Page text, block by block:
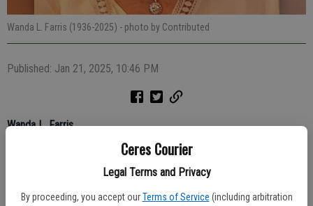
Ceres Courier
Legal Terms and Privacy
By proceeding, you accept our Terms of Service (including arbitration
Wanda L. Farris (1936-2025) - photo by Contributed
Published: Jan 21, 2025, 10:46 PM
Wanda L. Farris
September 22, 1936 – December 17, 2024